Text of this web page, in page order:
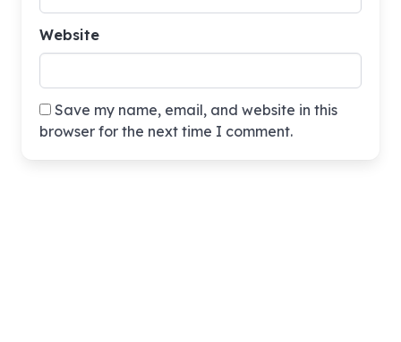
Website
Save my name, email, and website in this
browser for the next time I comment.